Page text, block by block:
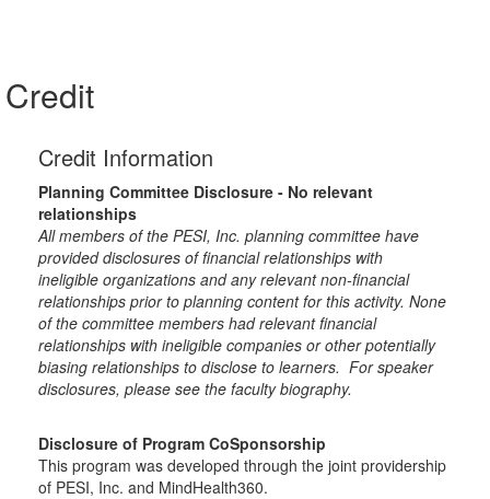
Credit
Credit Information
Planning Committee Disclosure - No relevant
relationships
All members of the PESI, Inc. planning committee have
provided disclosures of financial relationships with
ineligible organizations and any relevant non-financial
relationships prior to planning content for this activity. None
of the committee members had relevant financial
relationships with ineligible companies or other potentially
biasing relationships to disclose to learners. For speaker
disclosures, please see the faculty biography.
Disclosure of Program CoSponsorship
This program was developed through the joint providership
of PESI, Inc. and MindHealth360.